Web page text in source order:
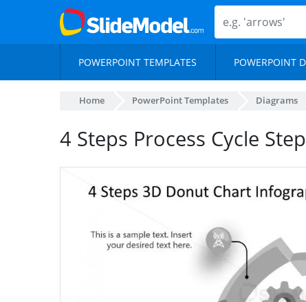
POWERPOINT TEMPLATES POWERPOINT
Home PowerPoint Templates Diagrams
4 Steps Process Cycle